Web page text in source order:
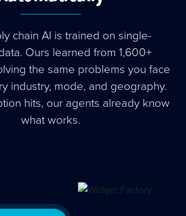
chain AI is trained on single-
Ours learned from 1,600+
the same problems you face
industry, mode, and geography.
hits, our agents already know
what works.